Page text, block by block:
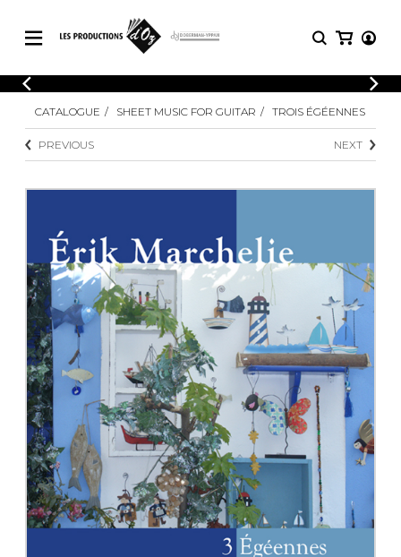
CATALOGUE
Explore our sheet music catalog, rich in
original works and quality arrangements.
SHEET MUSIC FOR GUITAR
SHEET MUSIC FOR OTHER
INSTRUMENTS
SHEET MUSIC FOR ENSEMBLE
OTHER PRODUCTS
LOGIN
Explore our sheet music catalog, rich
SHEET
MUSIC
Methods
3 Guitars
5 Guitars and More
Guitar Ensemble
Guitar Orchestra
Concertos
Guitar and other
instrument
Chamber Music
with Guitar
CATALOGUE SHEET MUSIC FOR GUITAR TROIS ÉGÉENNES
PREVIOUS NEXT